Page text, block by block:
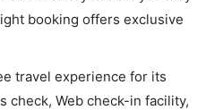
booking offers exclusive
travel experience for its
check, Web check-in facility,